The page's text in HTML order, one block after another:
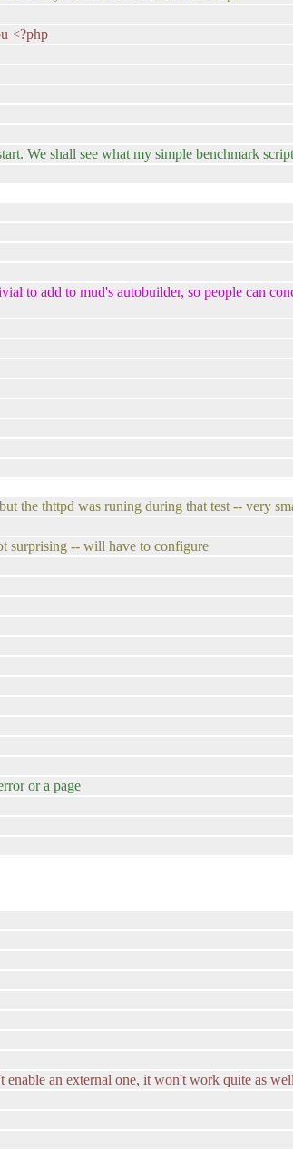
<?php
We shall see what my simple benchmark
to add to mud's autobuilder, so people can
the thttpd was runing during that test -- very
surprising -- will have to configure
or a page
an external one, it won't work quite as well